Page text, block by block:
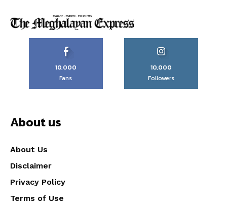
10,000
Fans
10,000
Followers
About us
About Us
Disclaimer
Privacy Policy
Terms of Use